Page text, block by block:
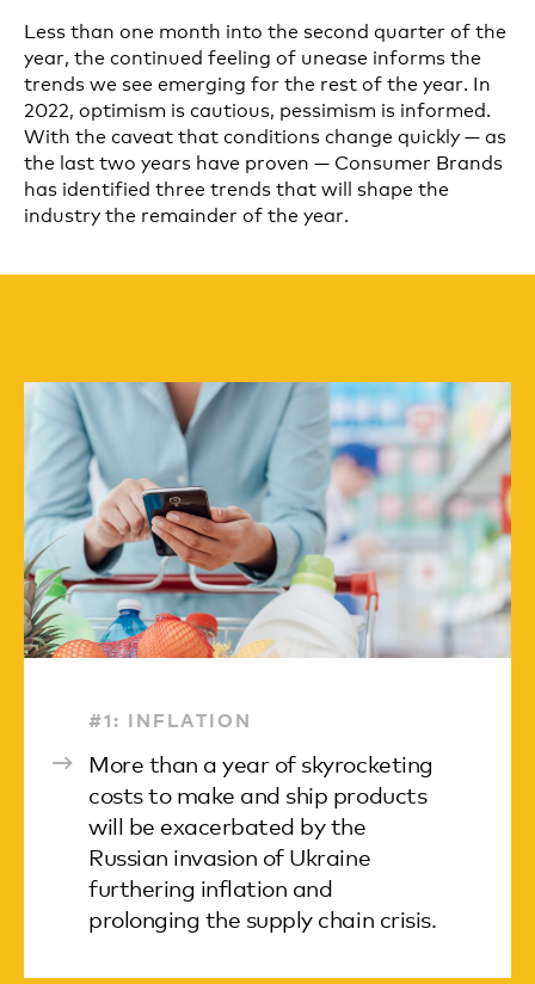
Less than one month into the second quarter of the
year, the continued feeling of unease informs the
trends we see emerging for the rest of the year. In
2022, optimism is cautious, pessimism is informed.
With the caveat that conditions change quickly — as
the last two years have proven — Consumer Brands
has identified three trends that will shape the
industry the remainder of the year.
#1: INFLATION
More than a year of skyrocketing
costs to make and ship products
will be exacerbated by the
Russian invasion of Ukraine
furthering inflation and
prolonging the supply chain crisis.